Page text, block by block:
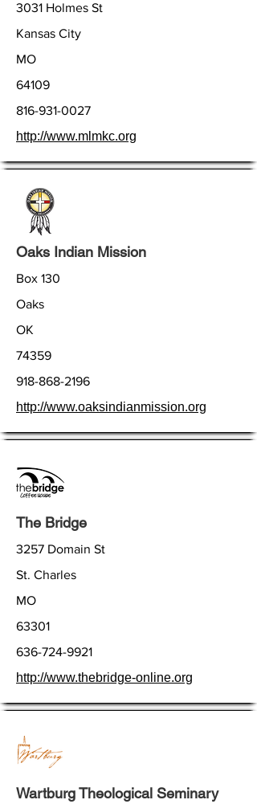
3031 Holmes St
Kansas City
MO
64109
816-931-0027
http://www.mlmkc.org
Oaks Indian Mission
Box 130
Oaks
OK
74359
918-868-2196
http://www.oaksindianmission.org
The Bridge
3257 Domain St
St. Charles
MO
63301
636-724-9921
http://www.thebridge-online.org
Wartburg Theological Seminary